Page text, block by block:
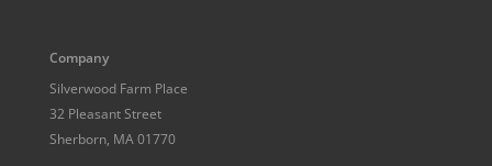
Company
Silverwood Farm Place
32 Pleasant Street
Sherborn, MA 01770